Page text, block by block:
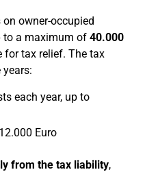
owner-occupied
to a maximum of 40.000
for tax relief. The tax
years:
each year, up to
Euro
from the tax liability,